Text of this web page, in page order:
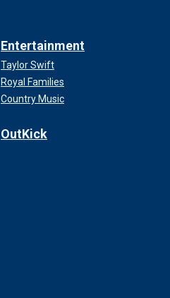
Entertainment
Taylor Swift
Royal Families
Country Music
OutKick